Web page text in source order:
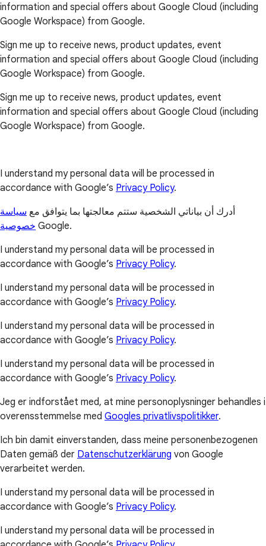
information and special offers about Google Cloud (including
Google Workspace) from Google.
Sign me up to receive news, product updates, event
information and special offers about Google Cloud (including
Google Workspace) from Google.
Sign me up to receive news, product updates, event
information and special offers about Google Cloud (including
Google Workspace) from Google.
I understand my personal data will be processed in
accordance with Google’s Privacy Policy.
أدرك أن بياناتي الشخصية ستتم معالجتها بما يتوافق مع سياسة
خصوصية Google.
I understand my personal data will be processed in
accordance with Google’s Privacy Policy.
I understand my personal data will be processed in
accordance with Google’s Privacy Policy.
I understand my personal data will be processed in
accordance with Google’s Privacy Policy.
I understand my personal data will be processed in
accordance with Google’s Privacy Policy.
Jeg er indforstået med, at mine personoplysninger behandles i
overensstemmelse med Googles privatlivspolitikker.
Ich bin damit einverstanden, dass meine personenbezogenen
Daten gemäß der Datenschutzerklärung von Google
verarbeitet werden.
I understand my personal data will be processed in
accordance with Google’s Privacy Policy.
I understand my personal data will be processed in